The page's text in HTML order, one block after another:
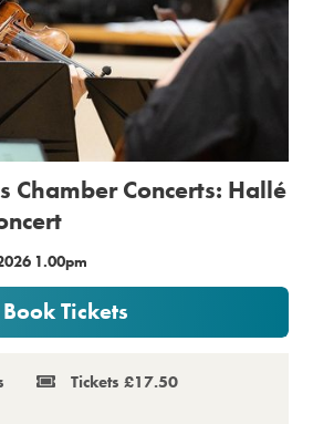
Chamber Concerts: Hallé
1.00pm
Book Tickets
Tickets £17.50